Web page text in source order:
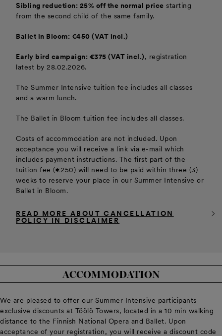
Sibling reduction: 25% off the normal price starting
from the second child of the same family.
Ballet in Bloom: €450 (VAT incl.)
Early bird campaign: €375 (VAT incl.), registration
latest by 28.02.2026.
The Summer Intensive tuition fee includes all classes
and a warm lunch.
The Ballet in Bloom tuition fee includes all classes.
Costs of accommodation are not included. Upon
acceptance you will receive a link via e-mail which
includes payment instructions. The first part of the
tuition fee (€250) will need to be paid within three (3)
weeks to reserve your place in our Summer Intensive or
Ballet in Bloom.
READ MORE ABOUT CANCELLATION
POLICY IN DISCLAIMER
ACCOMMODATION
We are pleased to offer our Summer Intensive participants
exclusive discounts at Töölö Towers, located in a 10 min walking
distance to the Finnish National Opera and Ballet. Upon
acceptance of your registration, you will receive a discount code